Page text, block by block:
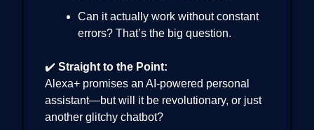
Can it actually work without constant
errors? That’s the big question.
✔️ Straight to the Point:
Alexa+ promises an AI-powered personal
assistant—but will it be revolutionary, or just
another glitchy chatbot?